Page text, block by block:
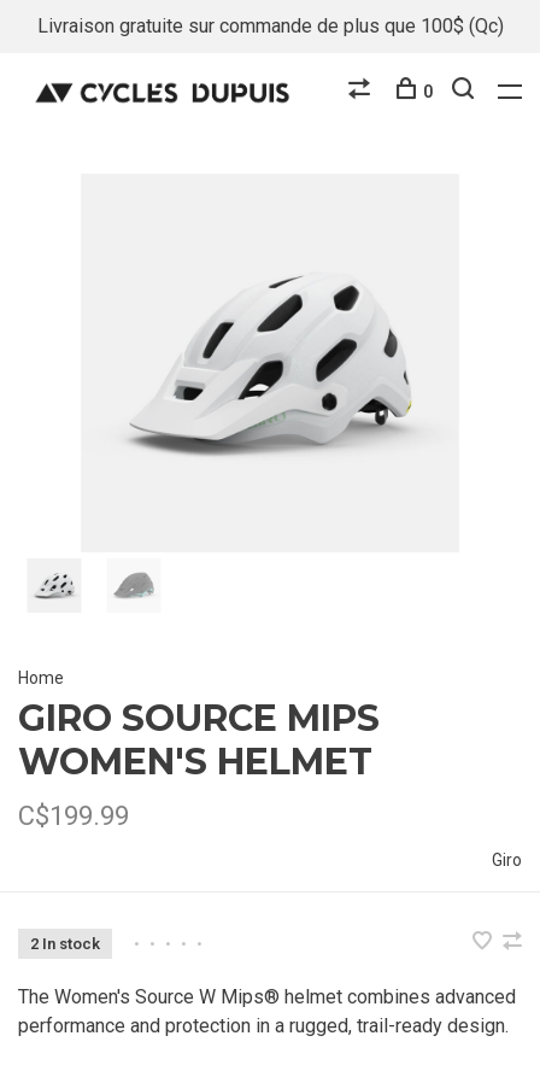
Livraison gratuite sur commande de plus que 100$ (Qc)
0
Home
GIRO SOURCE MIPS
WOMEN'S HELMET
C$199.99
Giro
2 In stock • • • • •
The Women's Source W Mips® helmet combines advanced
performance and protection in a rugged, trail-ready design.